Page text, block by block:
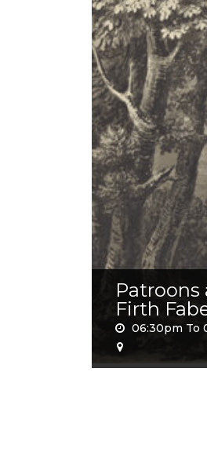
Firth
06:30pm To